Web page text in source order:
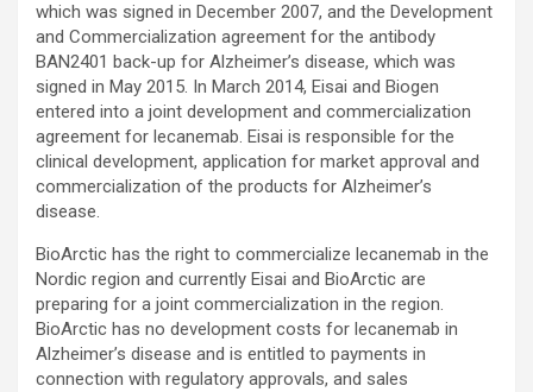
which was signed in December 2007, and the Development
and Commercialization agreement for the antibody
BAN2401 back-up for Alzheimer’s disease, which was
signed in May 2015. In March 2014, Eisai and Biogen
entered into a joint development and commercialization
agreement for lecanemab. Eisai is responsible for the
clinical development, application for market approval and
commercialization of the products for Alzheimer’s
disease.
BioArctic has the right to commercialize lecanemab in the
Nordic region and currently Eisai and BioArctic are
preparing for a joint commercialization in the region.
BioArctic has no development costs for lecanemab in
Alzheimer’s disease and is entitled to payments in
connection with regulatory approvals, and sales